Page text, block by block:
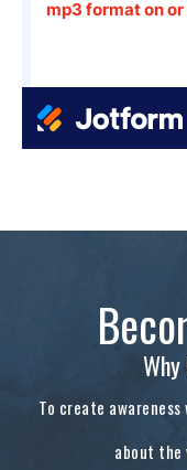
Why
To create
about the